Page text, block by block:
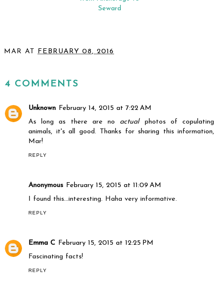
Seward
MAR AT FEBRUARY 08, 2016
4 COMMENTS
Unknown February 14, 2015 at 7:22 AM
As long as there are no actualphotos of copulating
animals, it's all good. Thanks for sharing this information,
Mar!
REPLY
Anonymous February 15, 2015 at 11:09 AM
I found this...interesting. Haha very informative.
REPLY
Emma C February 15, 2015 at 12:25 PM
Fascinating facts!
REPLY